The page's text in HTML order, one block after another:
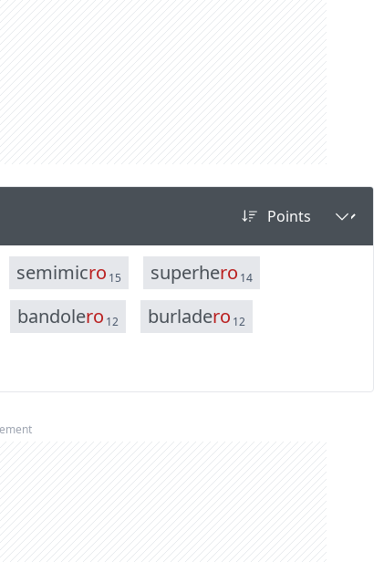
semimicro 15 superhero 14
bandolero 12 burladero 12